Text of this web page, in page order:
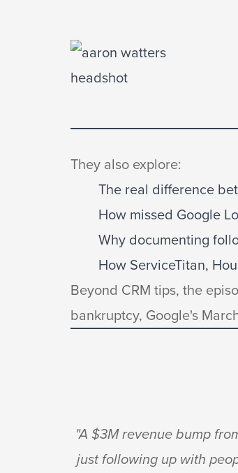
They also explore:
The real difference
How missed Google
Why documenting
How ServiceTitan,
Beyond CRM tips, the
bankruptcy, Google's
"A $3M revenue bump
just following up with